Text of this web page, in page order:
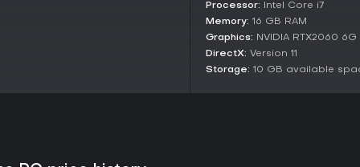
and influences wars without full
These identities allow for
ambition, all within the same
with opportunities to alter
Processor: Intel Core i7
Memory: 16 GB RAM
Graphics: NVIDIA RTX2060 6G
DirectX: Version 11
Storage: 10 GB available